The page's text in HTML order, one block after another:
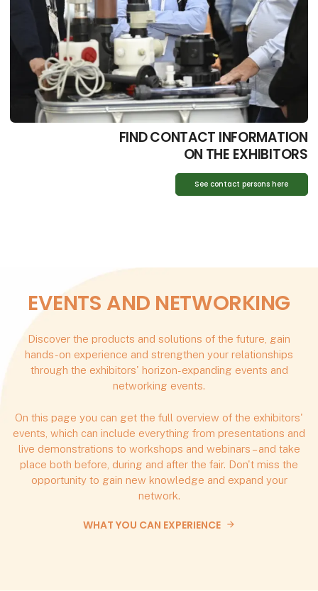
FIND CONTACT INFORMATION
ON THE EXHIBITORS
See contact persons here
EVENTS AND NETWORKING
Discover the products and solutions of the future, gain
hands-on experience and strengthen your relationships
through the exhibitors' horizon-expanding events and
networking events.
On this page you can get the full overview of the exhibitors'
events, which can include everything from presentations and
live demonstrations to workshops and webinars – and take
place both before, during and after the fair. Don't miss the
opportunity to gain new knowledge and expand your
network.
WHAT YOU CAN EXPERIENCE